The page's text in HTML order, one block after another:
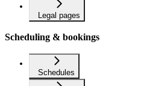
Legal pages
Scheduling & bookings
Schedules